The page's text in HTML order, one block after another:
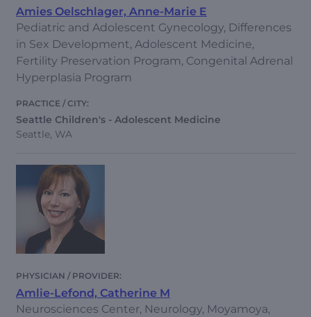
Amies Oelschlager, Anne-Marie E
Pediatric and Adolescent Gynecology, Differences
in Sex Development, Adolescent Medicine,
Fertility Preservation Program, Congenital Adrenal
Hyperplasia Program
Seattle Children's - Adolescent Medicine
Seattle, WA
Amlie-Lefond, Catherine M
Neurosciences Center, Neurology, Moyamoya,